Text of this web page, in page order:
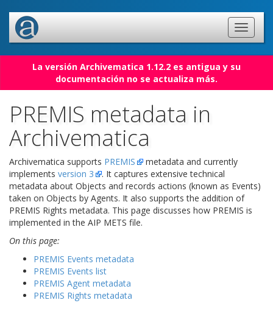
La versión Archivematica 1.12.2 es antigua y su
documentación no se actualiza más.
PREMIS metadata in
Archivematica
Archivematica supports PREMIS
metadata and currently
implements version 3
. It captures extensive technical
metadata about Objects and records actions (known as Events)
taken on Objects by Agents. It also supports the addition of
PREMIS Rights metadata. This page discusses how PREMIS is
implemented in the AIP METS file.
On this page:
PREMIS Events metadata
PREMIS Events list
PREMIS Agent metadata
PREMIS Rights metadata